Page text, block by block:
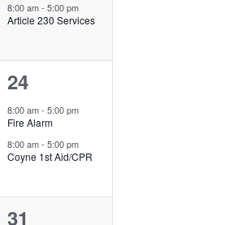
8:00 am- 5:00 pm
Article 230 Services
2
events,
24
8:00 am- 5:00 pm
Fire Alarm
8:00 am- 5:00 pm
Coyne 1st Aid/CPR
1
31